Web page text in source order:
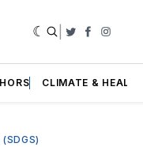
Twitter
CLIMATE &